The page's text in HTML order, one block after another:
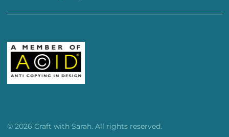
© 2026 Craft with Sarah. All rights reserved.